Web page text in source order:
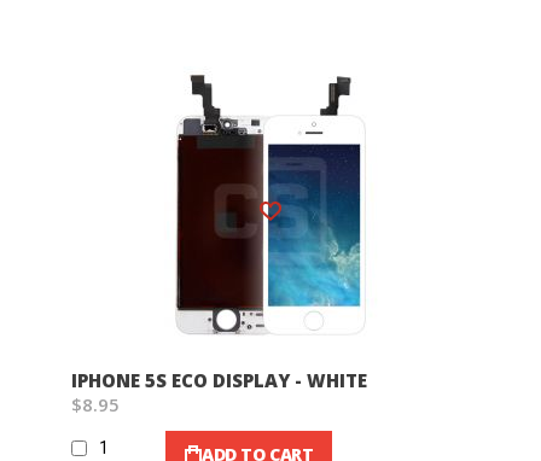
Wish List
IPHONE 5S ECO DISPLAY - WHITE
$8.95
ADD TO CART